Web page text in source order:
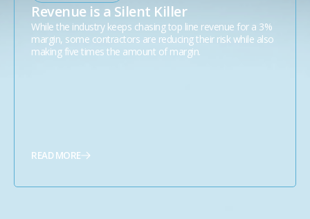
Revenue is a Silent Killer
While the industry keeps chasing top line revenue for a 3%
margin, some contractors are reducing their risk while also
making five times the amount of margin.
READ MORE